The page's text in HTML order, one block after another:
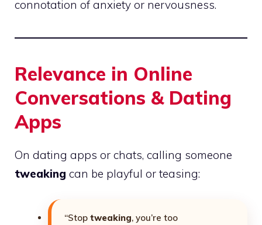
connotation of anxiety or nervousness.
Relevance in Online
Conversations & Dating
Apps
On dating apps or chats, calling someone
tweaking can be playful or teasing:
“Stop tweaking, you’re too